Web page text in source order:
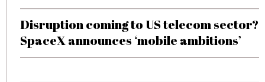
Disruption coming to US telecom sector?
SpaceX announces ‘mobile ambitions’